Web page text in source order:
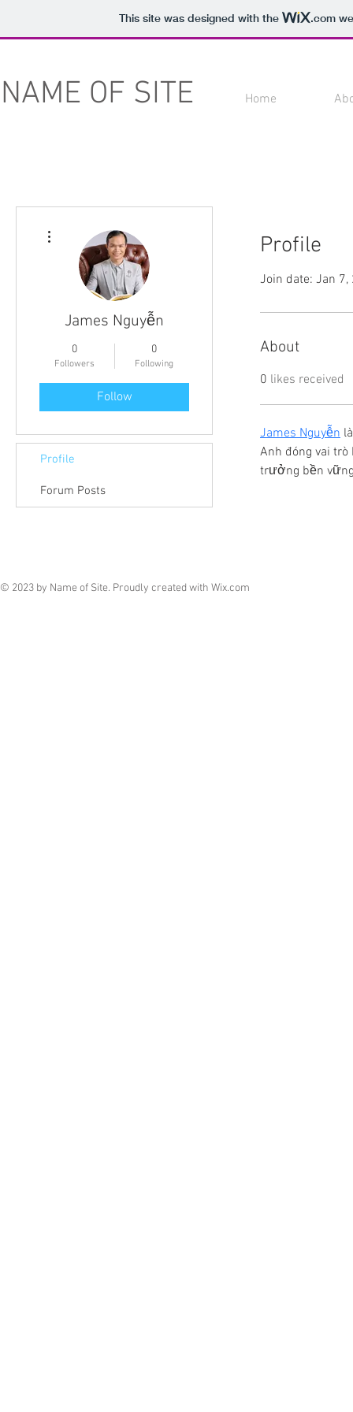
This site was designed with the .com
NAME OF SITE Home
Profile
Join date: Jan 7,
About
0 likes received
James Nguyễn
Anh đóng vai
trưởng bền
James Nguyễn
0
Followers
0
Following
Follow
Profile
Forum Posts
© 2023 by Name of Site. Proudly created with Wix.com